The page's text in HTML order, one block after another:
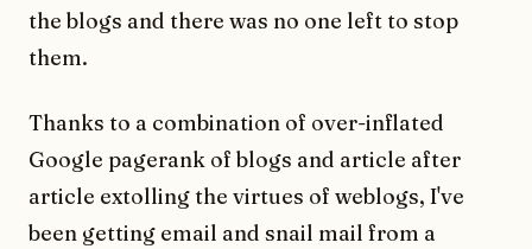
the blogs and there was no one left to stop
them.
Thanks to a combination of over-inflated
Google pagerank of blogs and article after
article extolling the virtues of weblogs, I've
been getting email and snail mail from a